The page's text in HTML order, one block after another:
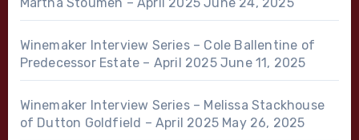
Winemaker Interview Series – Cole Ballentine of
Predecessor Estate – April 2025 June 11, 2025
Winemaker Interview Series – Melissa Stackhouse
of Dutton Goldfield – April 2025 May 26, 2025